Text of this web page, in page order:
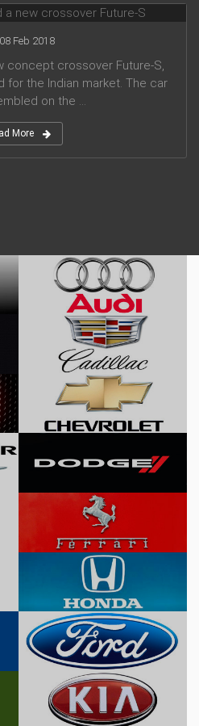
08 Feb 2018
concept crossover Future-S,
for the Indian market. The car
on the ...
More